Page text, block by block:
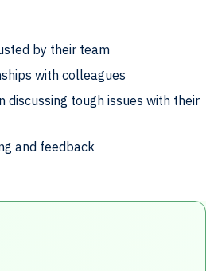
by their team
with colleagues
discussing tough issues with their
and feedback